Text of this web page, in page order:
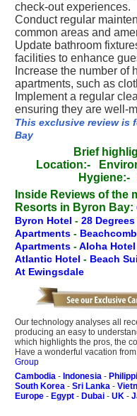
check-out experiences.
Conduct regular
common areas and
Update bathroom
facilities to enhance
Increase the number of
apartments, such as
Implement a regular
ensuring they are well-
This exclusive review is
Bay
Brief
Location:-
Hygiene:-
Inside Reviews of the
Resorts in Byron Bay:
Byron Hotel - 28 Degrees
Apartments -
Apartments -Aloha Hotel
Atlantic Hotel - Beach
At Ewingsdale
Our technology analyses all
producing an easy to
which highlights the pros, the
Have a wonderful vacation
Group
Cambodia - Indonesia -
South Korea - Sri Lanka -
Europe - Egypt - Dubai - UK -